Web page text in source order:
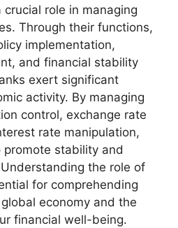
role in managing
Through their functions,
implementation,
and financial stability
exert significant
activity. By managing
control, exchange rate
rate manipulation,
stability and
the role of
for comprehending
economy and the
financial well-being.